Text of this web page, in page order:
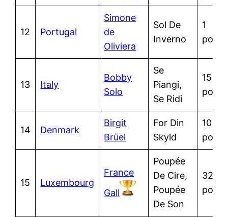
12 Portugal
Simone
de
Oliviera
Sol De
Inverno
1
13 Italy
Bobby
Solo
Se
Piangi,
Se Ridi
15
14 Denmark
Birgit
Brüel
For Din
Skyld
10
15 Luxembourg
France
Gall
Poupée
De Cire,
Poupée
De Son
32